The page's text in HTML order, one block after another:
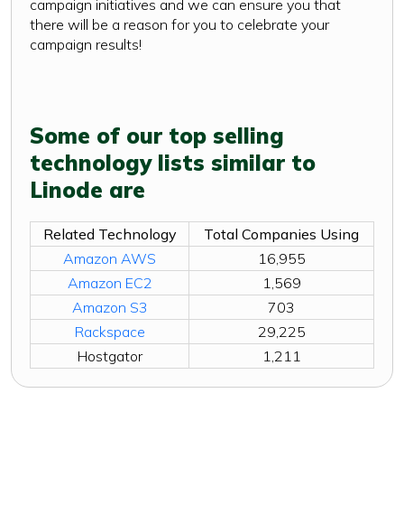
campaign initiatives and we can ensure you that
there will be a reason for you to celebrate your
campaign results!
Some of our top selling
technology lists similar to
Linode are
Related Technology
Total Companies Using
Amazon AWS
16,955
Amazon EC2
1,569
Amazon S3
703
Rackspace
29,225
Hostgator
1,211